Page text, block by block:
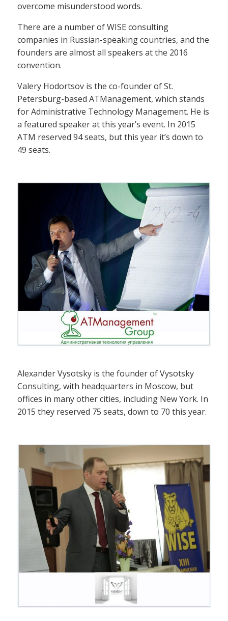
overcome misunderstood words.
There are a number of WISE consulting
companies in Russian-speaking countries, and the
founders are almost all speakers at the 2016
convention.
Valery Hodortsov is the co-founder of St.
Petersburg-based ATManagement, which stands
for Administrative Technology Management. He is
a featured speaker at this year’s event. In 2015
ATM reserved 94 seats, but this year it’s down to
49 seats.
Alexander Vysotsky is the founder of Vysotsky
Consulting, with headquarters in Moscow, but
offices in many other cities, including New York. In
2015 they reserved 75 seats, down to 70 this year.